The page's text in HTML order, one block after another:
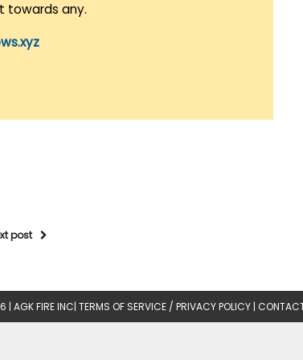
towards any.
post
| AGK FIRE INC| TERMS OF SERVICE / PRIVACY POLICY |